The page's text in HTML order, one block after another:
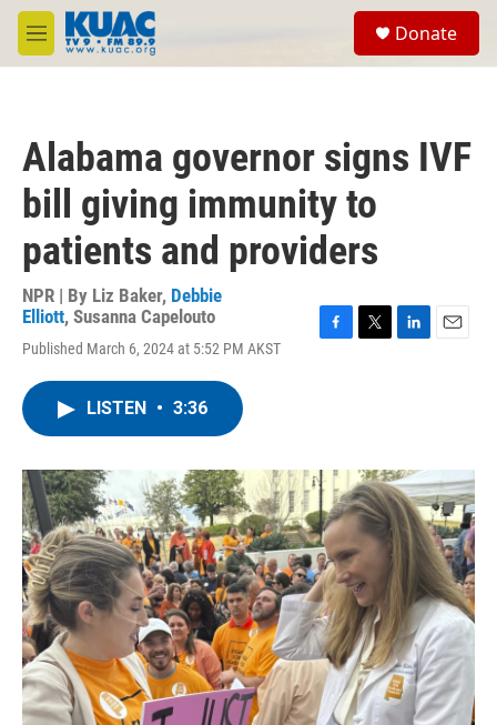
Skip to main content
M
e
Donate
Alabama governor signs IVF
bill giving immunity to
patients and providers
NPR | By Liz Baker, Debbie
Elliott, Susanna Capelouto
Published March 6, 2024 at 5:52 PM AKST
o
k
r
I
n
LISTEN • 3:36